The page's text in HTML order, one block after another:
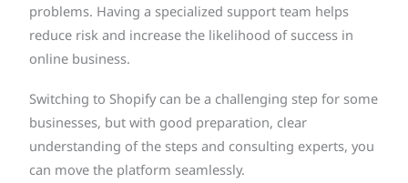
problems. Having a specialized support team helps
reduce risk and increase the likelihood of success in
online business.
Switching to Shopify can be a challenging step for some
businesses, but with good preparation, clear
understanding of the steps and consulting experts, you
can move the platform seamlessly.